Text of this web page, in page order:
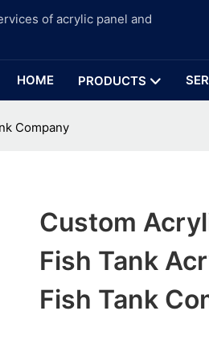
of acrylic panel and
HOME PRODUCTS
Company
Custom
Fish Tank
Fish Tank